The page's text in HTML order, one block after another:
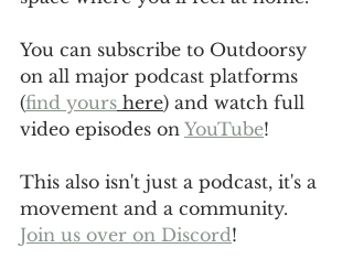
You can subscribe to Outdoorsy
on all major podcast platforms
(find yours here) and watch full
video episodes on YouTube!
This also isn't just a podcast, it's a
movement and a community.
Join us over on Discord!